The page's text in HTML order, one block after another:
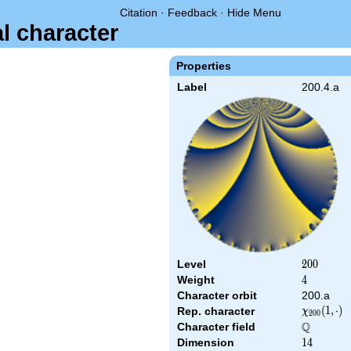
Citation · Feedback · Hide Menu
character
Properties
Label 200.4.a
Level 200
200
Weight 4
4
Character orbit
200.a
Rep. character
(1,\cdot)
χ200(1, ⋅)
Character field \Q
Q
Dimension 14
14